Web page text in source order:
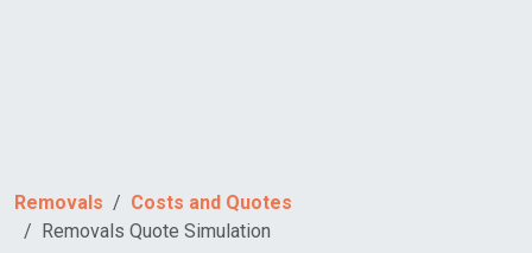
Removals
Costs and Quotes
Removals Quote Simulation